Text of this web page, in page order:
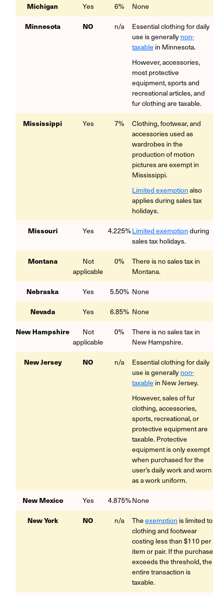
Michigan Yes 6% None
Minnesota NO n/a
Essential clothing for daily
use is generallynon-
taxable in Minnesota.
However, accessories,
most protective
equipment, sports and
recreational articles, and
fur clothing are taxable.
Mississippi Yes 7%
Clothing, footwear, and
accessories used as
wardrobes in the
production of motion
pictures are exempt in
Mississippi.
Limited exemptionalso
applies during sales tax
holidays.
Missouri Yes 4.225%Limited exemptionduring
sales tax holidays.
Montana
Not
applicable
0%
There is no sales tax in
Montana.
Nebraska Yes 5.50% None
Nevada Yes 6.85% None
New Hampshire
Not
applicable
0%
There is no sales tax in
New Hampshire.
New Jersey NO n/a
Essential clothing for daily
use is generallynon-
taxable in New Jersey.
However, sales of fur
clothing, accessories,
sports, recreational, or
protective equipment are
taxable. Protective
equipment is only exempt
when purchased for the
user’s daily work and worn
as a work uniform.
New Mexico Yes 4.875%None
New York NO n/a Theexemption is limited to
clothing and footwear
costing less than $110 per
item or pair. If the purchase
exceeds the threshold, the
entire transaction is
taxable.